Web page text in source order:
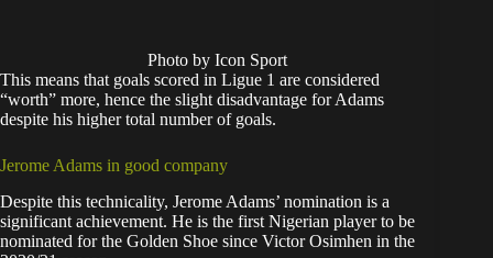
Photo by Icon Sport
This means that goals scored in Ligue 1 are considered
“worth” more, hence the slight disadvantage for Adams
despite his higher total number of goals.
Jerome Adams in good company
Despite this technicality, Jerome Adams’ nomination is a
significant achievement. He is the first Nigerian player to be
nominated for the Golden Shoe since Victor Osimhen in the